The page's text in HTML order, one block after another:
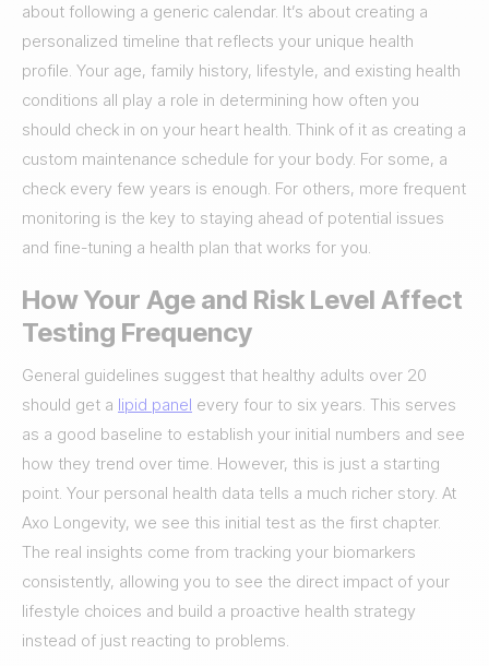
about following a generic calendar. It’s about creating a
personalized timeline that reflects your unique health
profile. Your age, family history, lifestyle, and existing health
conditions all play a role in determining how often you
should check in on your heart health. Think of it as creating a
custom maintenance schedule for your body. For some, a
check every few years is enough. For others, more frequent
monitoring is the key to staying ahead of potential issues
and fine-tuning a health plan that works for you.
How Your Age and Risk Level Affect
Testing Frequency
General guidelines suggest that healthy adults over 20
should get a lipid panel every four to six years. This serves
as a good baseline to establish your initial numbers and see
how they trend over time. However, this is just a starting
point. Your personal health data tells a much richer story. At
Axo Longevity, we see this initial test as the first chapter.
The real insights come from tracking your biomarkers
consistently, allowing you to see the direct impact of your
lifestyle choices and build a proactive health strategy
instead of just reacting to problems.